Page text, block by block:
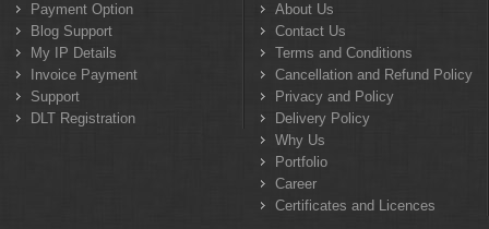
Payment Option
Blog Support
My IP Details
Invoice Payment
Support
DLT Registration
About Us
Contact Us
Terms and Conditions
Cancellation and Refund Policy
Privacy and Policy
Delivery Policy
Why Us
Portfolio
Career
Certificates and Licences